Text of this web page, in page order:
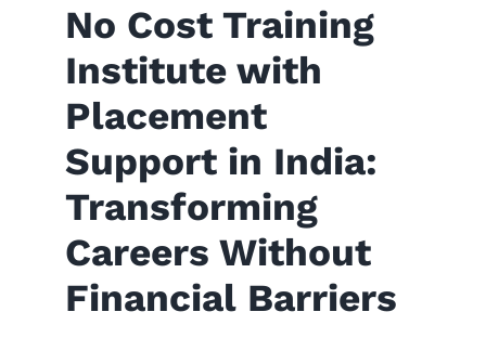
No Cost Training
Institute with
Placement
Support in India:
Transforming
Careers Without
Financial Barriers